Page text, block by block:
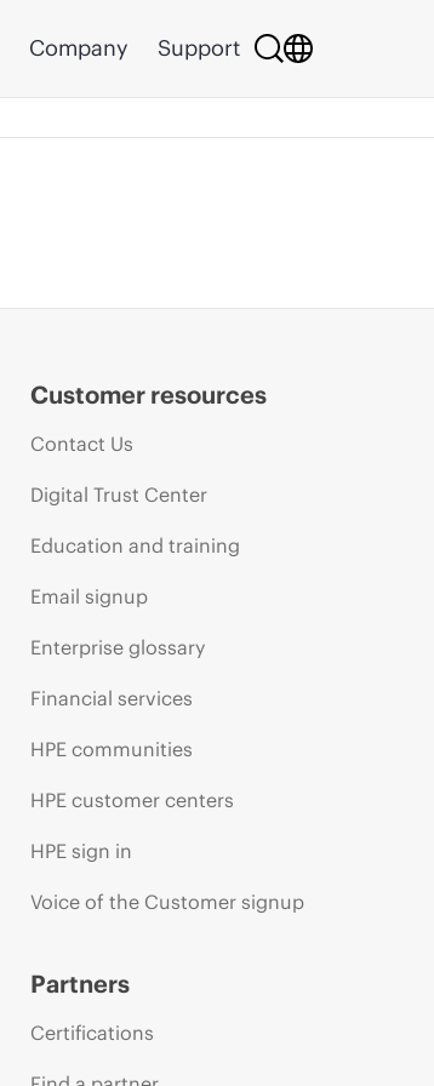
Company Support
Customer resources
Contact Us
Digital Trust Center
Education and training
Email signup
Enterprise glossary
Financial services
HPE communities
HPE customer centers
HPE sign in
Voice of the Customer signup
Partners
Certifications